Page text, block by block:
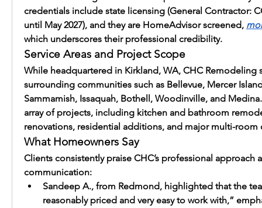
credentials include state licensing (General Contractor:
until May 2027), and they are HomeAdvisor screened,
which underscores their professional credibility.
Service Areas and Project Scope
While headquartered in Kirkland, WA, CHC Remodeling
surrounding communities such as Bellevue, Mercer
Sammamish, Issaquah, Bothell, Woodinville, and
array of projects, including kitchen and bathroom
renovations, residential additions, and major multi-room
What Homeowners Say
Clients consistently praise CHC’s professional approach
communication:
Sandeep A., from Redmond, highlighted that the
reasonably priced and very easy to work with,”